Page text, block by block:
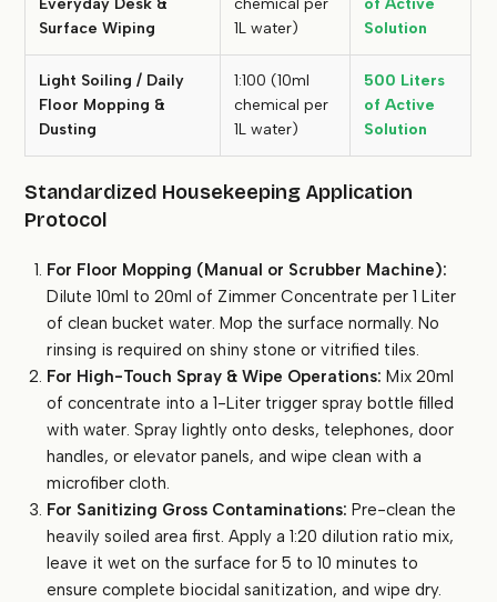
Everyday Desk &
Surface Wiping
chemical per
1L water)
of Active
Solution
Light Soiling / Daily
Floor Mopping &
Dusting
1:100 (10ml
chemical per
1L water)
500 Liters
of Active
Solution
Standardized Housekeeping Application
Protocol
For Floor Mopping (Manual or Scrubber Machine):
Dilute 10ml to 20ml of Zimmer Concentrate per 1 Liter
of clean bucket water. Mop the surface normally. No
rinsing is required on shiny stone or vitrified tiles.
For High-Touch Spray & Wipe Operations: Mix 20ml
of concentrate into a 1-Liter trigger spray bottle filled
with water. Spray lightly onto desks, telephones, door
handles, or elevator panels, and wipe clean with a
microfiber cloth.
For Sanitizing Gross Contaminations: Pre-clean the
heavily soiled area first. Apply a 1:20 dilution ratio mix,
leave it wet on the surface for 5 to 10 minutes to
ensure complete biocidal sanitization, and wipe dry.